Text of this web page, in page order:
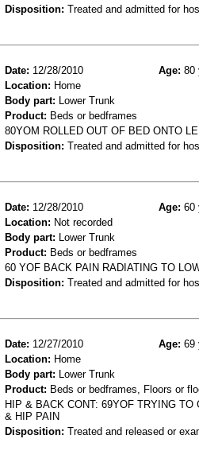
Disposition: Treated and admitted for
Date: 12/28/2010 Age: 80
Location: Home
Body part: Lower Trunk
Product: Beds or bedframes
80YOM ROLLED OUT OF BED ONTO
Disposition: Treated and admitted for
Date: 12/28/2010 Age: 60
Location: Not recorded
Body part: Lower Trunk
Product: Beds or bedframes
60 YOF BACK PAIN RADIATING TO
Disposition: Treated and admitted for
Date: 12/27/2010 Age: 69
Location: Home
Body part: Lower Trunk
Product: Beds or bedframes, Floors or
HIP & BACK CONT: 69YOF TRYING
& HIP PAIN
Disposition: Treated and released or